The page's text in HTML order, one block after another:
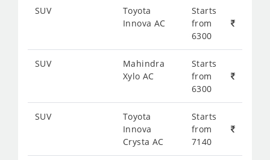
SUV
Toyota
Innova AC
Starts
from
6300
SUV
Mahindra
Xylo AC
Starts
from
6300
SUV
Toyota
Innova
Crysta AC
Starts
from
7140